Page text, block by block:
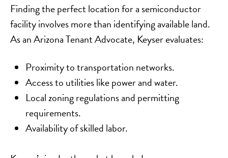
Finding the perfect location for a semiconductor
facility involves more than identifying available land.
As an Arizona Tenant Advocate, Keyser evaluates:
Proximity to transportation networks.
Access to utilities like power and water.
Local zoning regulations and permitting
requirements.
Availability of skilled labor.